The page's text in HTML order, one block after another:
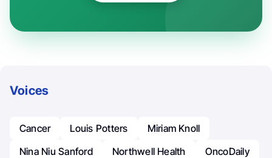
Voices
Cancer Louis Potters
Miriam Knoll
Nina Niu Sanford
Northwell Health
OncoDaily